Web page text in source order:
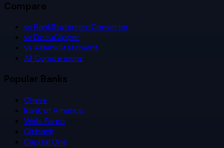
Compare
vs BankStatementConverter
vs DocuClipper
vs AIBankStatement
All Comparisons
Popular Banks
Chase
Bank of America
Wells Fargo
Citibank
Capital One